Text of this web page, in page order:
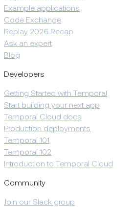
Example applications
Code Exchange
Replay 2026 Recap
Ask an expert
Blog
Developers
Getting Started with Temporal
Start building your next app
Temporal Cloud docs
Production deployments
Temporal 101
Temporal 102
Introduction to Temporal Cloud
Community
Join our Slack group